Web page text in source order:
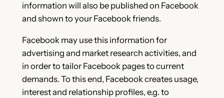
information will also be published on Facebook
and shown to your Facebook friends.
Facebook may use this information for
advertising and market research activities, and
in order to tailor Facebook pages to current
demands. To this end, Facebook creates usage,
interest and relationship profiles, e.g. to